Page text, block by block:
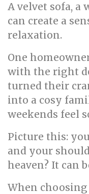
A velvet sofa, a
can create a
relaxation.
One
with the right
turned their
into a cosy
weekends feel
Picture this:
and your
heaven? It can
When